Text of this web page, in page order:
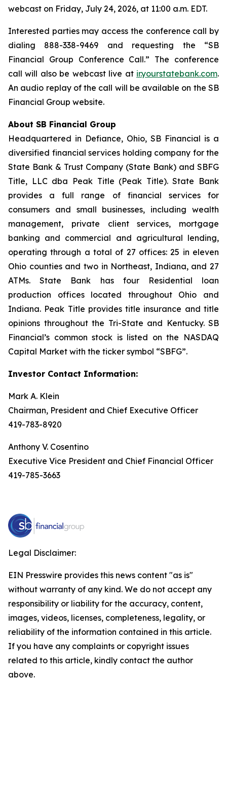
webcast on Friday, July 24, 2026, at 11:00 a.m. EDT.
Interested parties may access the conference call by
dialing 888-338-9469 and requesting the “SB
Financial Group Conference Call.” The conference
call will also be webcast live at ir.yourstatebank.com.
An audio replay of the call will be available on the SB
Financial Group website.
About SB Financial Group
Headquartered in Defiance, Ohio, SB Financial is a
diversified financial services holding company for the
State Bank & Trust Company (State Bank) and SBFG
Title, LLC dba Peak Title (Peak Title). State Bank
provides a full range of financial services for
consumers and small businesses, including wealth
management, private client services, mortgage
banking and commercial and agricultural lending,
operating through a total of 27 offices: 25 in eleven
Ohio counties and two in Northeast, Indiana, and 27
ATMs. State Bank has four Residential loan
production offices located throughout Ohio and
Indiana. Peak Title provides title insurance and title
opinions throughout the Tri-State and Kentucky. SB
Financial’s common stock is listed on the NASDAQ
Capital Market with the ticker symbol “SBFG”.
Investor Contact Information:
Mark A. Klein
Chairman, President and Chief Executive Officer
419-783-8920
Anthony V. Cosentino
Executive Vice President and Chief Financial Officer
419-785-3663
Legal Disclaimer:
EIN Presswire provides this news content "as is"
without warranty of any kind. We do not accept any
responsibility or liability for the accuracy, content,
images, videos, licenses, completeness, legality, or
reliability of the information contained in this article.
If you have any complaints or copyright issues
related to this article, kindly contact the author
above.